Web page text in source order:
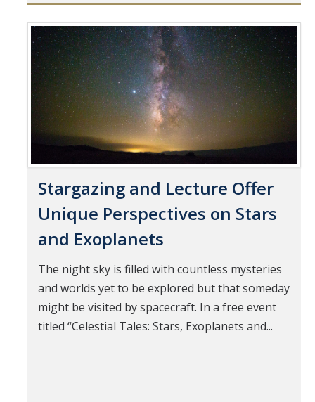
Mind & Body
Politics & Society
Accolades
Events Calendar
Athletics
For Journalists
Stargazing and Lecture Offer
Unique Perspectives on Stars
and Exoplanets
The night sky is filled with countless mysteries
and worlds yet to be explored but that someday
might be visited by spacecraft. In a free event
titled “Celestial Tales: Stars, Exoplanets and...
Pages